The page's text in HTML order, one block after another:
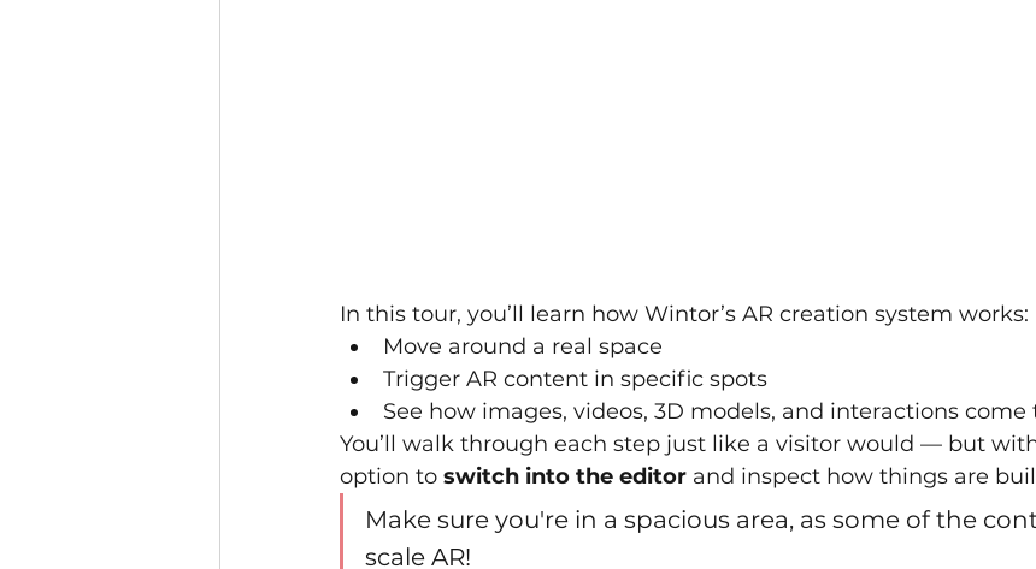
In this tour, you’ll learn how Wintor’s AR creation system works:
Move around a real space
Trigger AR content in specific spots
See how images, videos, 3D models, and interactions
You’ll walk through each step just like a visitor would — but
option to switch into the editor and inspect how things are
Make sure you're in a spacious area, as some of the
scale AR!